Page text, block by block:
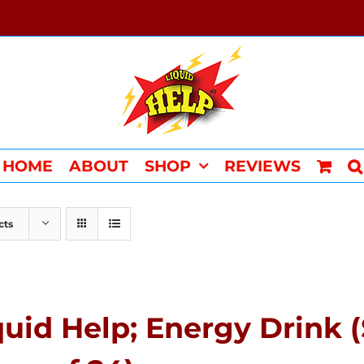
HOME ABOUT SHOP REVIEWS
Help; Energy Drink